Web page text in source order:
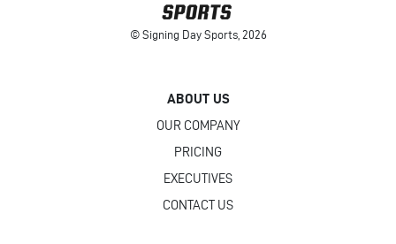
© Signing Day Sports, 2026
ABOUT US
OUR COMPANY
PRICING
EXECUTIVES
CONTACT US